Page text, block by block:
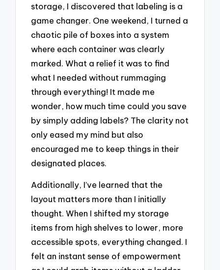
storage, I discovered that labeling is a
game changer. One weekend, I turned a
chaotic pile of boxes into a system
where each container was clearly
marked. What a relief it was to find
what I needed without rummaging
through everything! It made me
wonder, how much time could you save
by simply adding labels? The clarity not
only eased my mind but also
encouraged me to keep things in their
designated places.
Additionally, I’ve learned that the
layout matters more than I initially
thought. When I shifted my storage
items from high shelves to lower, more
accessible spots, everything changed. I
felt an instant sense of empowerment